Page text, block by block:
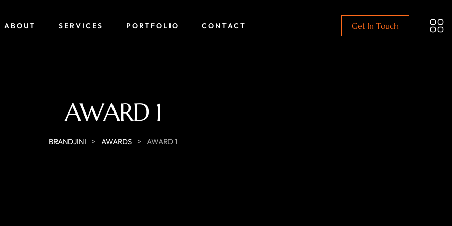
ABOUT SERVICES PORTFOLIO CONTACT Get In Touch
AWARD 1
BRANDJINI > AWARDS > AWARD 1